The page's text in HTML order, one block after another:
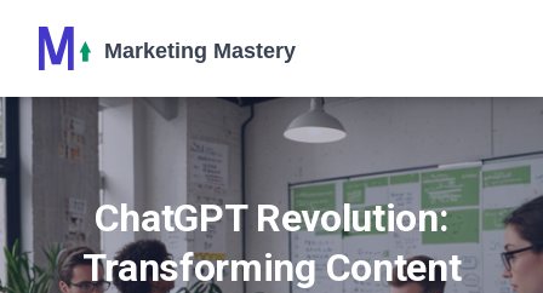
ChatGPT Revolution:
Transforming Content